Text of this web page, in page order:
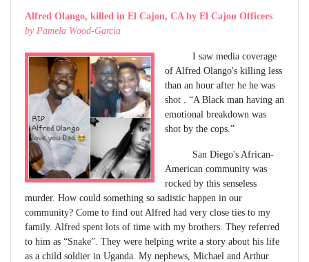
Alfred Olango, killed in El Cajon, CA by El Cajon Officers
by Pamela Wood-Garcia
I saw media coverage
of Alfred Olango's killing less
than an hour after he he was
shot . “A Black man having an
emotional breakdown was
shot by the cops.”
San Diego's African-
American community was
rocked by this senseless
murder. How could something so sadistic happen in our
community? Come to find out Alfred had very close ties to my
family. Alfred spent lots of time with my brothers. They referred
to him as “Snake”. They were helping write a story about his life
as a child soldier in Uganda. My nephews, Michael and Arthur